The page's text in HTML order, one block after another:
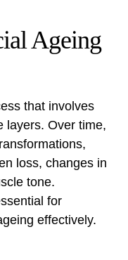
Ageing
that involves
layers. Over time,
loss, changes in
tone.
for
effectively.